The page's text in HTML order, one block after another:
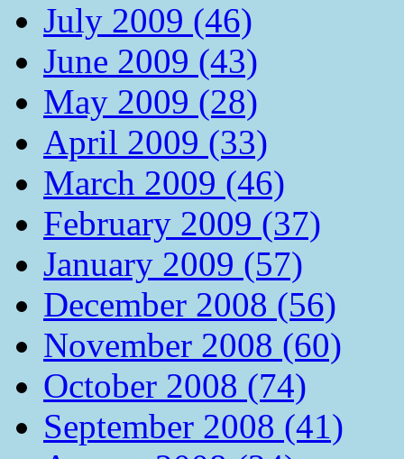
July 2009 (46)
June 2009 (43)
May 2009 (28)
April 2009 (33)
March 2009 (46)
February 2009 (37)
January 2009 (57)
December 2008 (56)
November 2008 (60)
October 2008 (74)
September 2008 (41)